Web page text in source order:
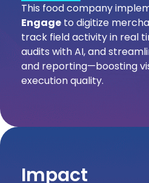
This food company
Engage to digitize
track field activity in real
audits with AI, and
and reporting—boosting
execution quality.
Impact